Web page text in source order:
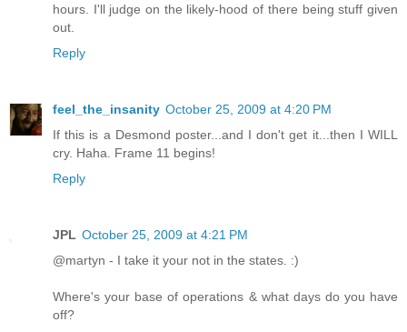
hours. I'll judge on the likely-hood of there being stuff given
out.
Reply
feel_the_insanity October 25, 2009 at 4:20 PM
If this is a Desmond poster...and I don't get it...then I WILL
cry. Haha. Frame 11 begins!
Reply
JPL October 25, 2009 at 4:21 PM
@martyn - I take it your not in the states. :)
Where's your base of operations & what days do you have
off?